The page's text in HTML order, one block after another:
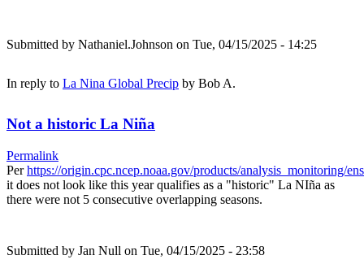
Submitted by Nathaniel.Johnson on Tue, 04/15/2025 - 14:25
In reply to La Nina Global Precip by Bob A.
Not a historic La Niña
Permalink
Perhttps://origin.cpc.ncep.noaa.gov/products/analysis_monitoring/
it does not look like this year qualifies as a "historic" La NIña as
there were not 5 consecutive overlapping seasons.
Submitted by Jan Null on Tue, 04/15/2025 - 23:58